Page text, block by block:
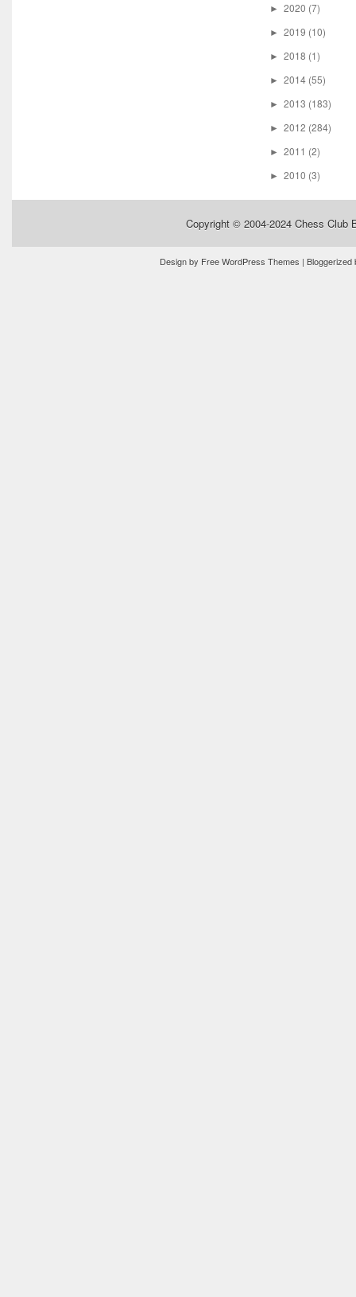
► 2020 (7)
► 2019 (10)
► 2018 (1)
► 2014 (55)
► 2013 (183)
► 2012 (284)
► 2011 (2)
► 2010 (3)
Copyright © 2004-2024 Chess Club
Design by Free WordPress Themes |